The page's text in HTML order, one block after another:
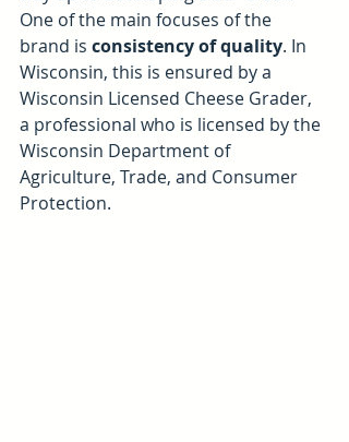
One of the main focuses of the
brand is consistency of quality. In
Wisconsin, this is ensured by a
Wisconsin Licensed Cheese Grader,
a professional who is licensed by the
Wisconsin Department of
Agriculture, Trade, and Consumer
Protection.